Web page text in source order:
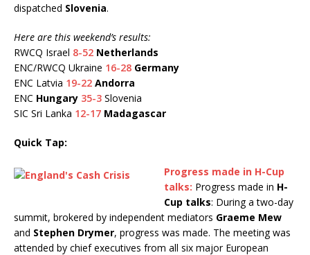
dispatched Slovenia.
Here are this weekend’s results:
RWCQ Israel 8-52 Netherlands
ENC/RWCQ Ukraine 16-28 Germany
ENC Latvia 19-22 Andorra
ENC Hungary 35-3 Slovenia
SIC Sri Lanka 12-17 Madagascar
Quick Tap:
Progress made in H-Cup
talks: Progress made in H-
Cup talks: During a two-day
summit, brokered by independent mediators Graeme Mew
and Stephen Drymer, progress was made. The meeting was
attended by chief executives from all six major European